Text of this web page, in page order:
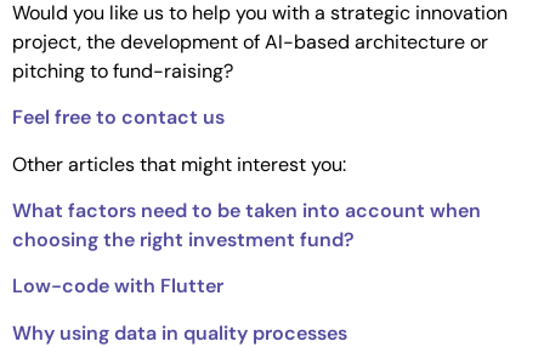
Would you like us to help you with a strategic innovation
project, the development of AI-based architecture or
pitching to fund-raising?
Feel free to contact us
Other articles that might interest you:
What factors need to be taken into account when
choosing the right investment fund?
Low-code with Flutter
Why using data in quality processes